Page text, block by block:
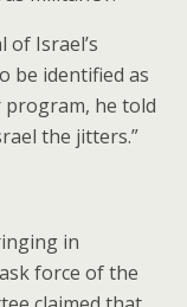
of Israel’s
be identified as
program, he told
the jitters.”
in
force of the